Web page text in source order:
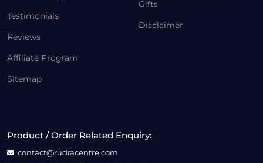
Testimonials
Reviews
Affiliate Program
Sitemap
Gifts
Disclaimer
Product / Order Related Enquiry:
contact@rudracentre.com